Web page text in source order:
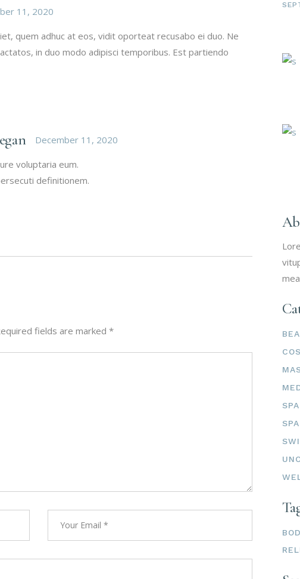
11, 2020
quem adhuc at eos, vidit oporteat recusabo ei duo. Ne
in duo modo adipisci temporibus. Est partiendo
December 11, 2020
voluptaria eum.
definitionem.
fields are marked *